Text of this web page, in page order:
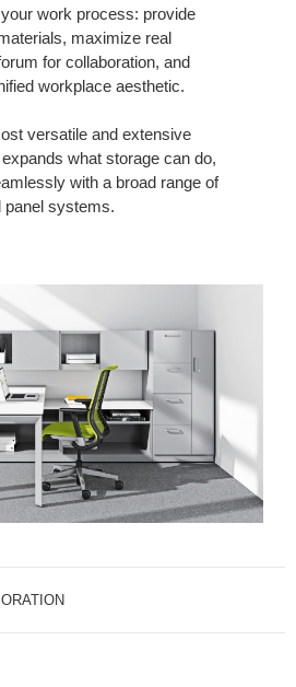
work process: provide
maximize real
for collaboration, and
workplace aesthetic.
versatile and extensive
what storage can do,
with a broad range of
panel systems.